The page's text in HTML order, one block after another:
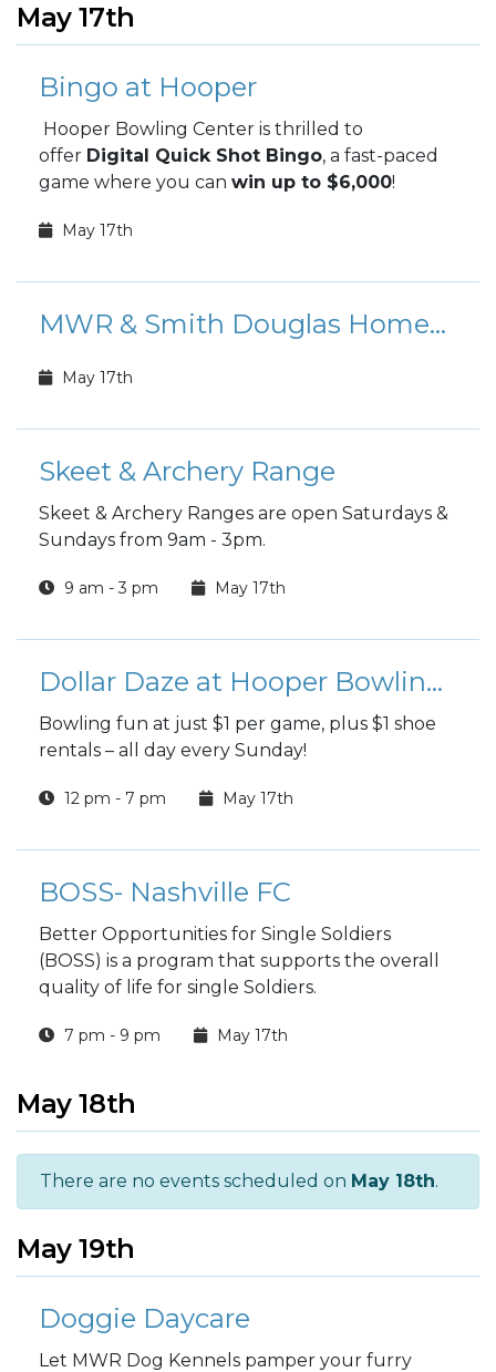
May 17th
Bingo at Hooper
Hooper Bowling Center is thrilled to
offer Digital Quick Shot Bingo, a fast-paced
game where you can win up to $6,000!
May 17th
MWR & Smith Douglas Homes presents Screaming Eagle Golf Tournament
May 17th
Skeet & Archery Range
Skeet & Archery Ranges are open Saturdays &
Sundays from 9am - 3pm.
9 am - 3 pm May 17th
Dollar Daze at Hooper Bowling Center
Bowling fun at just $1 per game, plus $1 shoe
rentals – all day every Sunday!
12 pm - 7 pm May 17th
BOSS- Nashville FC
Better Opportunities for Single Soldiers
(BOSS) is a program that supports the overall
quality of life for single Soldiers.
7 pm - 9 pm May 17th
May 18th
There are no events scheduled on May 18th.
May 19th
Doggie Daycare
Let MWR Dog Kennels pamper your furry